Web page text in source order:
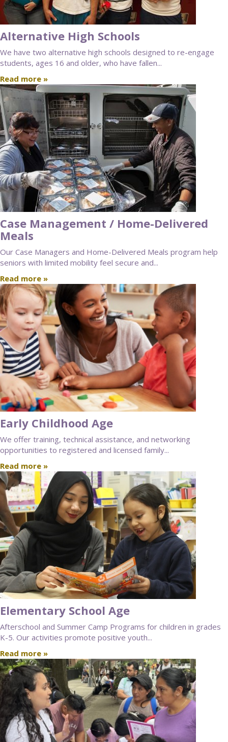
Alternative High Schools
We have two alternative high schools designed to re-engage
students, ages 16 and older, who have fallen...
Read more »
Case Management / Home-Delivered
Meals
Our Case Managers and Home-Delivered Meals program help
seniors with limited mobility feel secure and...
Read more »
Early Childhood Age
We offer training, technical assistance, and networking
opportunities to registered and licensed family...
Read more »
Elementary School Age
Afterschool and Summer Camp Programs for children in grades
K-5. Our activities promote positive youth...
Read more »